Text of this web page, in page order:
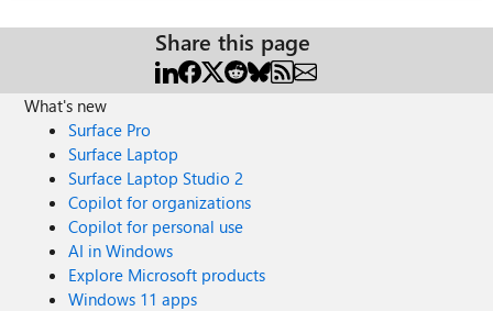
Share this page
What's new
Surface Pro
Surface Laptop
Surface Laptop Studio 2
Copilot for organizations
Copilot for personal use
AI in Windows
Explore Microsoft products
Windows 11 apps